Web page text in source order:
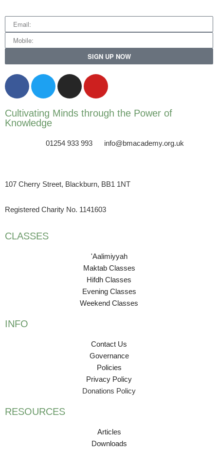
SIGN UP NOW
Cultivating Minds through the Power of
Knowledge
01254 933 993 info@bmacademy.org.uk
107 Cherry Street, Blackburn, BB1 1NT
Registered Charity No. 1141603
CLASSES
'Aalimiyyah
Maktab Classes
Hifdh Classes
Evening Classes
Weekend Classes
INFO
Contact Us
Governance
Policies
Privacy Policy
Donations Policy
RESOURCES
Articles
Downloads